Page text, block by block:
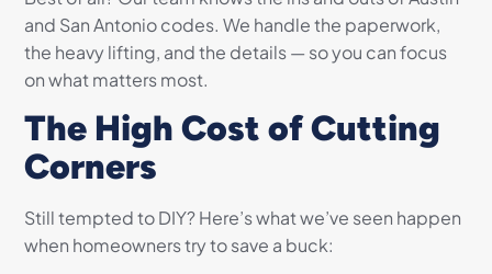
and San Antonio codes. We handle the paperwork,
the heavy lifting, and the details — so you can focus
on what matters most.
The High Cost of Cutting
Corners
Still tempted to DIY? Here’s what we’ve seen happen
when homeowners try to save a buck: